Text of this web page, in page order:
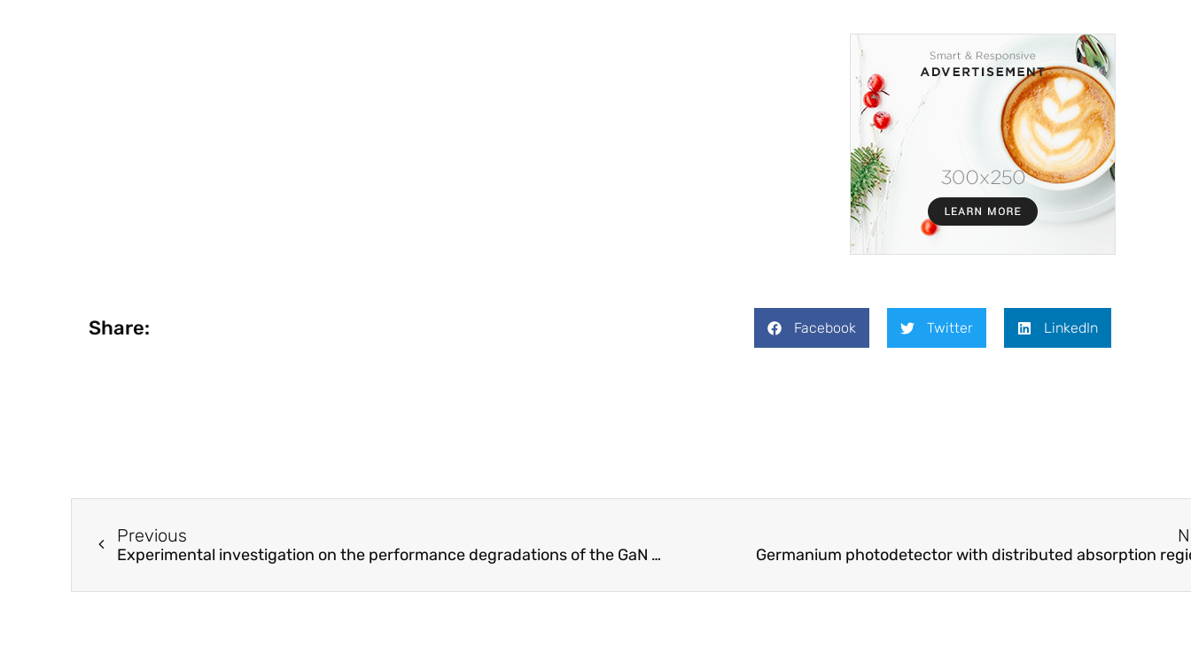
Share: Facebook Twitter LinkedIn
Previous
Experimental investigation on the performance degradations of the GaN class-F power amplifier under humidity conditions Germanium photodetector with distributed absorption